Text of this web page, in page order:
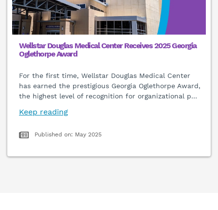
Wellstar Douglas Medical Center Receives 2025 Georgia
Oglethorpe Award
For the first time, Wellstar Douglas Medical Center
has earned the prestigious Georgia Oglethorpe Award,
the highest level of recognition for organizational p…
Keep reading
Published on: May 2025